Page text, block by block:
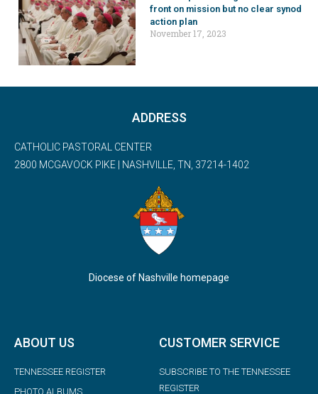
front on mission but no clear synod
action plan
November 17, 2023
ADDRESS
CATHOLIC PASTORAL CENTER
2800 MCGAVOCK PIKE | NASHVILLE, TN, 37214-1402
Diocese of Nashville homepage
ABOUT US
TENNESSEE REGISTER
PHOTO ALBUMS
CUSTOMER SERVICE
SUBSCRIBE TO THE TENNESSEE
REGISTER